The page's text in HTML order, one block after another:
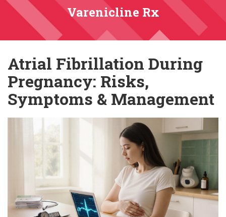
Varenicline Rx
Atrial Fibrillation During
Pregnancy: Risks,
Symptoms & Management